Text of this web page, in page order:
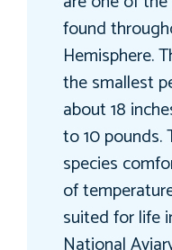
found
Hemisphere.
the smallest
about 18
to 10 pounds.
species
of
suited for life